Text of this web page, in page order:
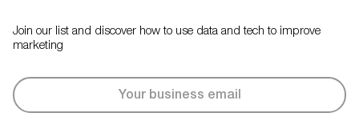
Join our list and discover how to use data and tech to improve
marketing